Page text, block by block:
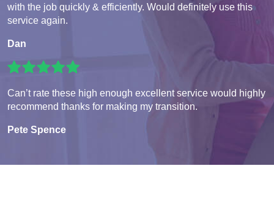
with the job quickly & efficiently. Would definitely use this
service again.
Dan
Can’t rate these high enough excellent service would highly
recommend thanks for making my transition.
Pete Spence